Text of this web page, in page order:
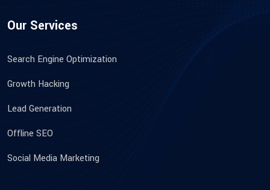
Our Services
Search Engine Optimization
Growth Hacking
Lead Generation
Offline SEO
Social Media Marketing